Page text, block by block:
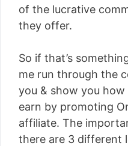
of the lucrative
they offer.
So if that’s
me run through the
you & show you how
earn by promoting
affiliate. The
there are 3 different